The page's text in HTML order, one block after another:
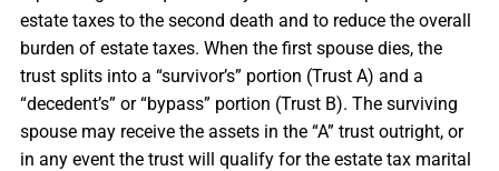
estate taxes to the second death and to reduce the overall
burden of estate taxes. When the first spouse dies, the
trust splits into a “survivor’s” portion (Trust A) and a
“decedent’s” or “bypass” portion (Trust B). The surviving
spouse may receive the assets in the “A” trust outright, or
in any event the trust will qualify for the estate tax marital